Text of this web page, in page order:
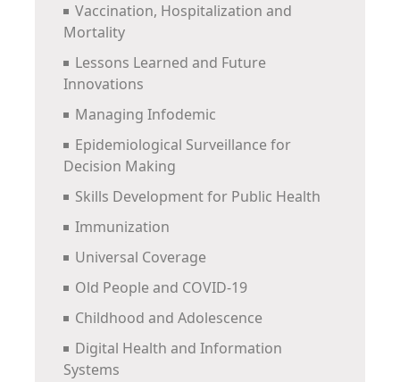
Vaccination, Hospitalization and
Mortality
Lessons Learned and Future
Innovations
Managing Infodemic
Epidemiological Surveillance for
Decision Making
Skills Development for Public Health
Immunization
Universal Coverage
Old People and COVID-19
Childhood and Adolescence
Digital Health and Information
Systems